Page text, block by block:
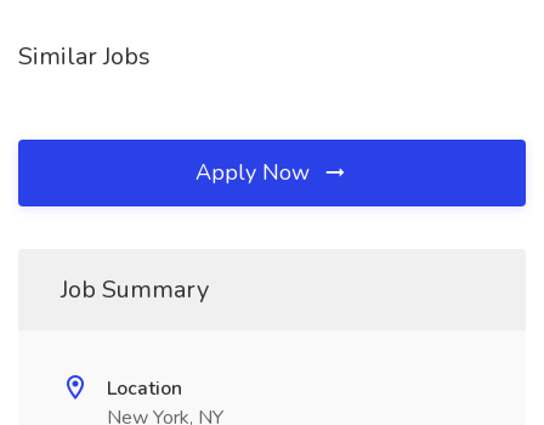
Similar Jobs
Apply Now
Job Summary
Location
New York, NY